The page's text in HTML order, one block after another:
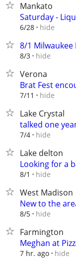
Mankato
Saturday -
6/28 hide
8/1
8/3 hide
Verona
Brat Fest
7/11 hide
Lake Crystal
talked one
7/4 hide
Lake delton
Looking for a
8/1 hide
West Madison
New to the
8/5 hide
Farmington
Meghan at
7 hr. ago hide